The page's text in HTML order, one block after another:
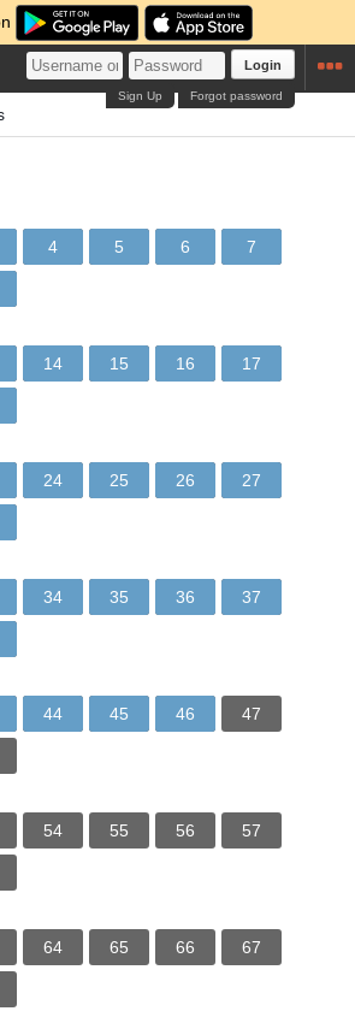
Login
Forgot password
Sign Up
4 5 6 7
14 15 16 17
24 25 26 27
34 35 36 37
44 45 46 47
54 55 56 57
64 65 66 67